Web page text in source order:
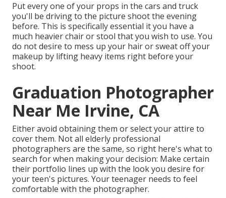
Put every one of your props in the cars and truck
you'll be driving to the picture shoot the evening
before. This is specifically essential it you have a
much heavier chair or stool that you wish to use. You
do not desire to mess up your hair or sweat off your
makeup by lifting heavy items right before your
shoot.
Graduation Photographer
Near Me Irvine, CA
Either avoid obtaining them or select your attire to
cover them. Not all elderly professional
photographers are the same, so right here's what to
search for when making your decision: Make certain
their portfolio lines up with the look you desire for
your teen's pictures. Your teenager needs to feel
comfortable with the photographer.